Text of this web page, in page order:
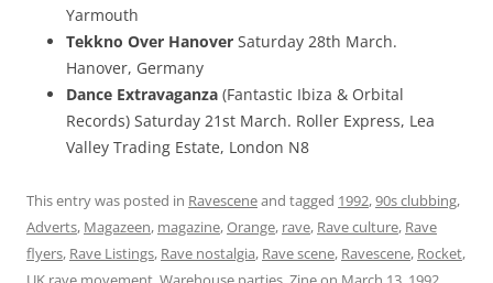
Yarmouth
Tekkno Over Hanover Saturday 28th March.
Hanover, Germany
Dance Extravaganza (Fantastic Ibiza & Orbital
Records) Saturday 21st March. Roller Express, Lea
Valley Trading Estate, London N8
This entry was posted in Ravesceneand tagged 1992,90s clubbing,
Adverts, Magazeen, magazine,Orange, rave, Rave culture, Rave
flyers, Rave Listings, Rave nostalgia, Rave scene, Ravescene, Rocket,